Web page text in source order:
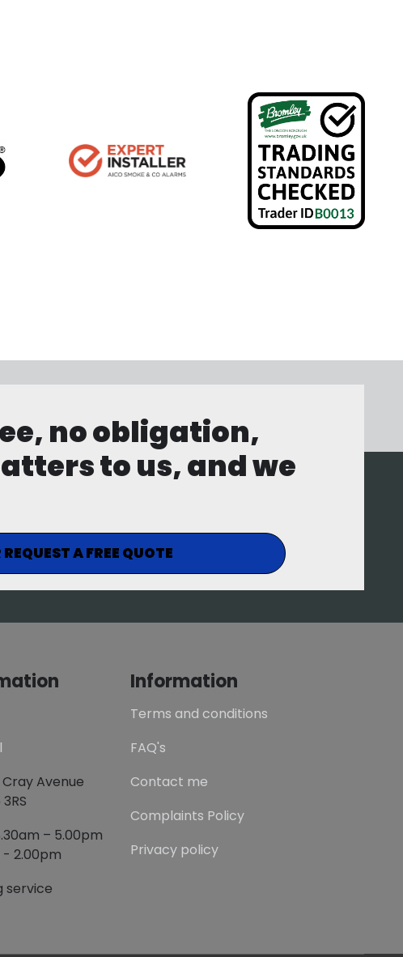
no obligation,
to us, and we
REQUEST A FREE QUOTE
Avenue
– 5.00pm
- 2.00pm
service
Information
Terms and conditions
FAQ's
Contact me
Complaints Policy
Privacy policy